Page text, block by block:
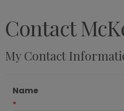
Contact
My Contact
Name
*